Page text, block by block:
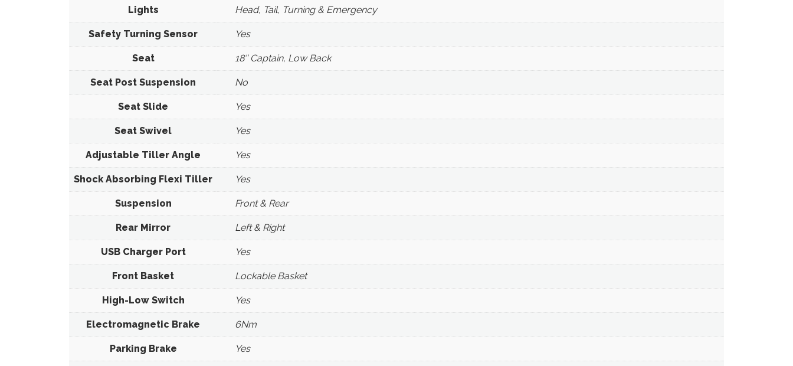
Lights Head, Tail, Turning & Emergency
Safety Turning Sensor Yes
Seat 18″ Captain, Low Back
Seat Post Suspension No
Seat Slide Yes
Seat Swivel Yes
Adjustable Tiller Angle Yes
Shock Absorbing Flexi Tiller Yes
Suspension Front & Rear
Rear Mirror Left & Right
USB Charger Port Yes
Front Basket Lockable Basket
High-Low Switch Yes
Electromagnetic Brake 6Nm
Parking Brake Yes